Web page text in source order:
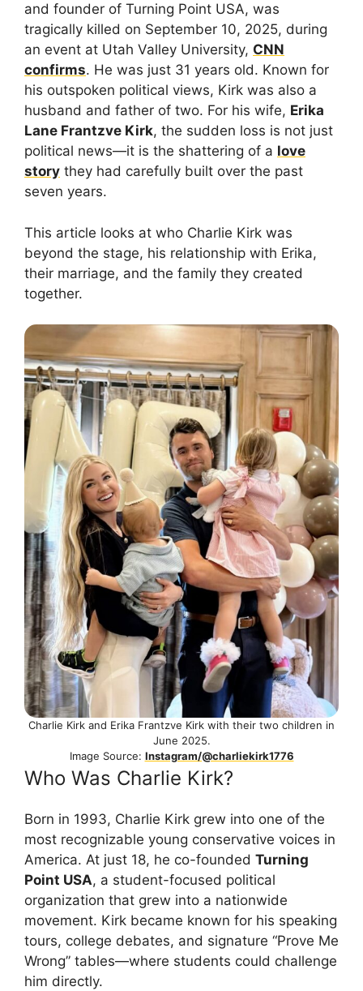
and founder of Turning Point USA, was
tragically killed on September 10, 2025, during
an event at Utah Valley University, CNN
confirms. He was just 31 years old. Known for
his outspoken political views, Kirk was also a
husband and father of two. For his wife, Erika
Lane Frantzve Kirk, the sudden loss is not just
political news—it is the shattering of a love
story they had carefully built over the past
seven years.
This article looks at who Charlie Kirk was
beyond the stage, his relationship with Erika,
their marriage, and the family they created
together.
Charlie Kirk and Erika Frantzve Kirk with their two children in
June 2025.
Image Source: Instagram/@charliekirk1776
Who Was Charlie Kirk?
Born in 1993, Charlie Kirk grew into one of the
most recognizable young conservative voices in
America. At just 18, he co-founded Turning
Point USA, a student-focused political
organization that grew into a nationwide
movement. Kirk became known for his speaking
tours, college debates, and signature “Prove Me
Wrong” tables—where students could challenge
him directly.